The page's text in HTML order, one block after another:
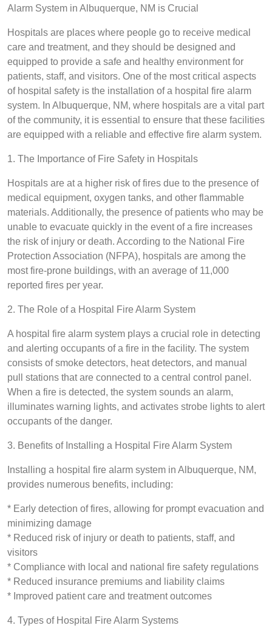
Alarm System in Albuquerque, NM is Crucial
Hospitals are places where people go to receive medical
care and treatment, and they should be designed and
equipped to provide a safe and healthy environment for
patients, staff, and visitors. One of the most critical aspects
of hospital safety is the installation of a hospital fire alarm
system. In Albuquerque, NM, where hospitals are a vital part
of the community, it is essential to ensure that these facilities
are equipped with a reliable and effective fire alarm system.
1. The Importance of Fire Safety in Hospitals
Hospitals are at a higher risk of fires due to the presence of
medical equipment, oxygen tanks, and other flammable
materials. Additionally, the presence of patients who may be
unable to evacuate quickly in the event of a fire increases
the risk of injury or death. According to the National Fire
Protection Association (NFPA), hospitals are among the
most fire-prone buildings, with an average of 11,000
reported fires per year.
2. The Role of a Hospital Fire Alarm System
A hospital fire alarm system plays a crucial role in detecting
and alerting occupants of a fire in the facility. The system
consists of smoke detectors, heat detectors, and manual
pull stations that are connected to a central control panel.
When a fire is detected, the system sounds an alarm,
illuminates warning lights, and activates strobe lights to alert
occupants of the danger.
3. Benefits of Installing a Hospital Fire Alarm System
Installing a hospital fire alarm system in Albuquerque, NM,
provides numerous benefits, including:
* Early detection of fires, allowing for prompt evacuation and
minimizing damage
* Reduced risk of injury or death to patients, staff, and
visitors
* Compliance with local and national fire safety regulations
* Reduced insurance premiums and liability claims
* Improved patient care and treatment outcomes
4. Types of Hospital Fire Alarm Systems